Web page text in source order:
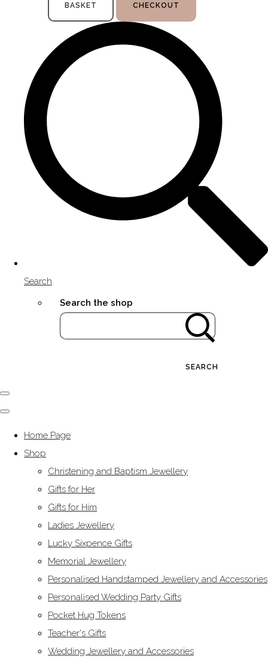
BASKET CHECKOUT
Search
Search the shop
SEARCH
Home Page
Shop
Christening and Baptism Jewellery
Gifts for Her
Gifts for Him
Ladies Jewellery
Lucky Sixpence Gifts
Memorial Jewellery
Personalised Handstamped Jewellery and Accessories
Personalised Wedding Party Gifts
Pocket Hug Tokens
Teacher's Gifts
Wedding Jewellery and Accessories